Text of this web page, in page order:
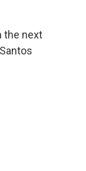
the next